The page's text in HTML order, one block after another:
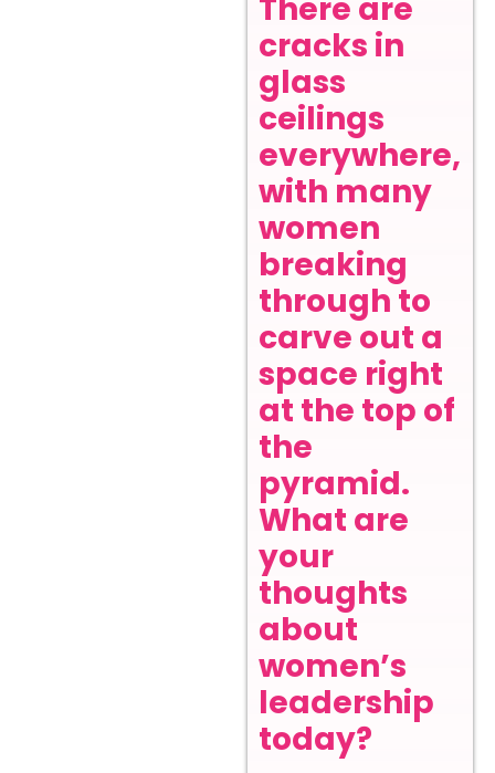
There are
cracks in
glass
ceilings
everywhere,
with many
women
breaking
through to
carve out a
space right
at the top of
the
pyramid.
What are
your
thoughts
about
women’s
leadership
today?